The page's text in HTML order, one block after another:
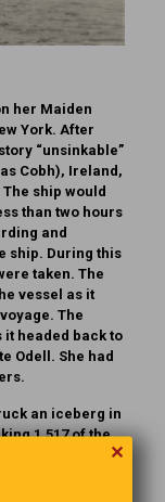
her Maiden
York. After
“unsinkable”
Cobh), Ireland,
ship would
than two hours
and
ship. During this
taken. The
vessel as it
The
it headed back to
Odell. She had
an iceberg in
1,517 of the
✕